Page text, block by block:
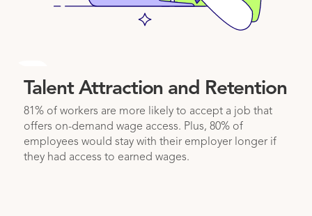
1
Talent Attraction and Retention
81% of workers are more likely to accept a job that
offers on-demand wage access. Plus, 80% of
employees would stay with their employer longer if
they had access to earned wages.